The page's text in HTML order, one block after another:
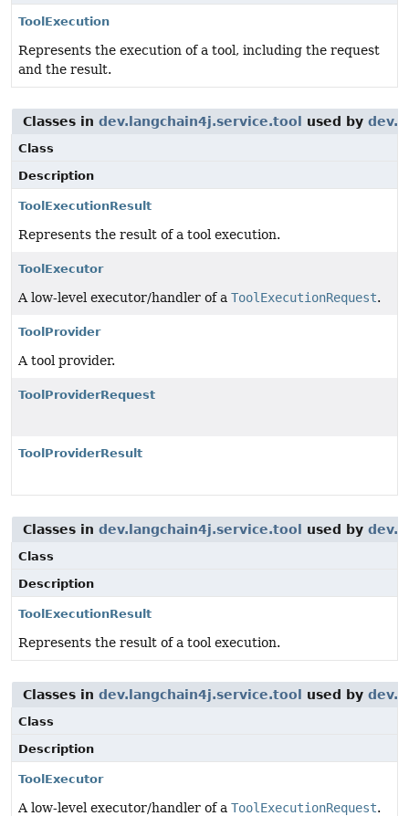
ToolExecution
Represents the execution of a tool, including the request
and the result.
Classes in dev.langchain4j.service.tool used by
Class
Description
ToolExecutionResult
Represents the result of a tool execution.
ToolExecutor
A low-level executor/handler of a ToolExecutionRequest.
ToolProvider
A tool provider.
ToolProviderRequest
ToolProviderResult
Classes in dev.langchain4j.service.tool used by
Class
Description
ToolExecutionResult
Represents the result of a tool execution.
Classes in dev.langchain4j.service.tool used by
Class
Description
ToolExecutor
A low-level executor/handler of a ToolExecutionRequest.